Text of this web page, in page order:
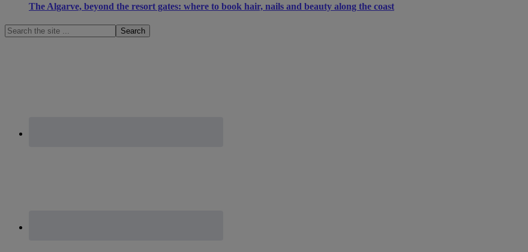
The Algarve, beyond the resort gates: where to book hair, nails and beauty along the coast
Search
the